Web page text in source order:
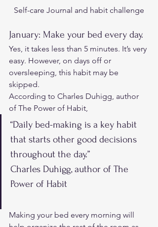
Self-care Journal and habit challenge
January: Make your bed every day.
Yes, it takes less than 5 minutes. It’s very
easy. However, on days off or
oversleeping, this habit may be
skipped.
According to Charles Duhigg, author
of The Power of Habit
“Daily bed-making is a key habit
that starts other good decisions
throughout the day.”
Charles Duhigg, author of The
Power of Habit
Making your bed every morning will